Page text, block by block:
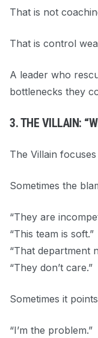
That is not
That is control
A leader who
bottlenecks they
3. THE VILLAIN:
The Villain
Sometimes the
“They are
“This team is soft.”
“That department
“They don’t care.”
Sometimes it
“I’m the problem.”